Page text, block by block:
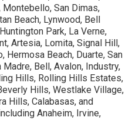
San Dimas,
Beach, Lynwood, Bell
Park, La Verne,
Artesia, Lomita, Signal Hill,
Hermosa Beach, Duarte, San
Bell, Avalon, Industry,
Hills, Rolling Hills Estates,
Hills, Westlake Village,
Hills, Calabasas, and
Anaheim, Irvine,